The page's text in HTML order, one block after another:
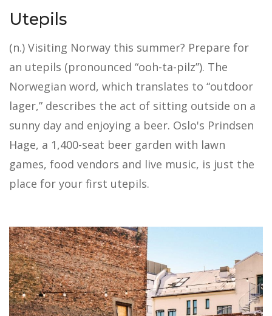
Utepils
(n.) Visiting Norway this summer? Prepare for
an utepils (pronounced “ooh-ta-pilz”). The
Norwegian word, which translates to “outdoor
lager,” describes the act of sitting outside on a
sunny day and enjoying a beer. Oslo's Prindsen
Hage, a 1,400-seat beer garden with lawn
games, food vendors and live music, is just the
place for your first utepils.